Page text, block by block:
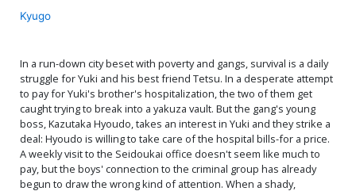
Kyugo
In a run-down city beset with poverty and gangs, survival is a daily
struggle for Yuki and his best friend Tetsu. In a desperate attempt
to pay for Yuki's brother's hospitalization, the two of them get
caught trying to break into a yakuza vault. But the gang's young
boss, Kazutaka Hyoudo, takes an interest in Yuki and they strike a
deal: Hyoudo is willing to take care of the hospital bills-for a price.
A weekly visit to the Seidoukai office doesn't seem like much to
pay, but the boys' connection to the criminal group has already
begun to draw the wrong kind of attention. When a shady,